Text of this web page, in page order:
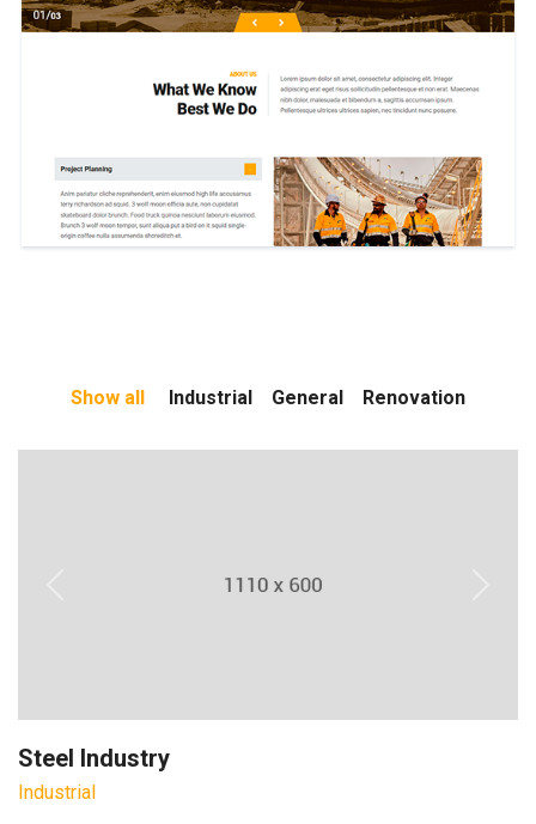
Show all Industrial General Renovation
Steel Industry
Industrial